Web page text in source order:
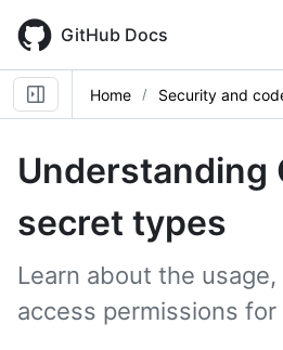
main
content
GitHub Docs
Home Security and
Understanding
secret types
Learn about the
access permissions